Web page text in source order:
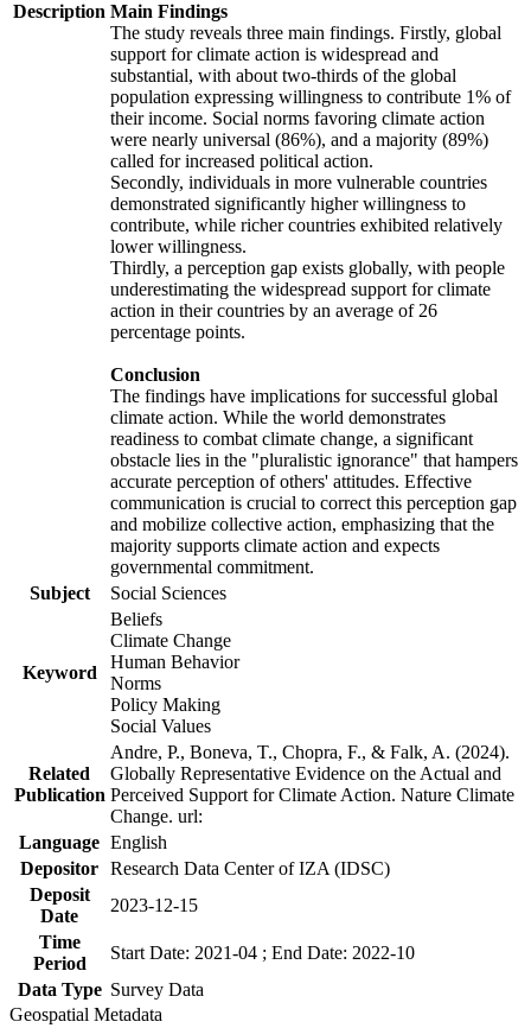
Description Main Findings
The study reveals three main findings. Firstly, global
support for climate action is widespread and
substantial, with about two-thirds of the global
population expressing willingness to contribute 1% of
their income. Social norms favoring climate action
were nearly universal (86%), and a majority (89%)
called for increased political action.
Secondly, individuals in more vulnerable countries
demonstrated significantly higher willingness to
contribute, while richer countries exhibited relatively
lower willingness.
Thirdly, a perception gap exists globally, with people
underestimating the widespread support for climate
action in their countries by an average of 26
percentage points.
Conclusion
The findings have implications for successful global
climate action. While the world demonstrates
readiness to combat climate change, a significant
obstacle lies in the "pluralistic ignorance" that hampers
accurate perception of others' attitudes. Effective
communication is crucial to correct this perception gap
and mobilize collective action, emphasizing that the
majority supports climate action and expects
governmental commitment.
Subject
Social Sciences
Keyword
Beliefs
Climate Change
Human Behavior
Norms
Policy Making
Social Values
Related
Publication
Andre, P., Boneva, T., Chopra, F., & Falk, A. (2024).
Globally Representative Evidence on the Actual and
Perceived Support for Climate Action. Nature Climate
Change. url:
Language English
Depositor Research Data Center of IZA (IDSC)
Deposit
Date
2023-12-15
Time
Period
Start Date: 2021-04 ; End Date: 2022-10
Data Type Survey Data
Geospatial Metadata